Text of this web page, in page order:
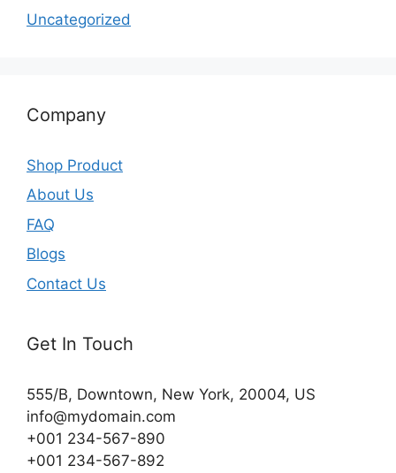
Uncategorized
Company
Shop Product
About Us
FAQ
Blogs
Contact Us
Get In Touch
555/B, Downtown, New York, 20004, US​
info@mydomain.com
+001 234-567-890
+001 234-567-892